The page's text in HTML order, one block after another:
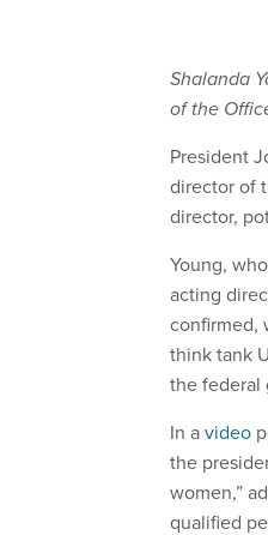
Shalanda
of the
President
director of
director,
Young,
acting
confirmed,
think tank
the federal
In avideo
the
women,”
qualified